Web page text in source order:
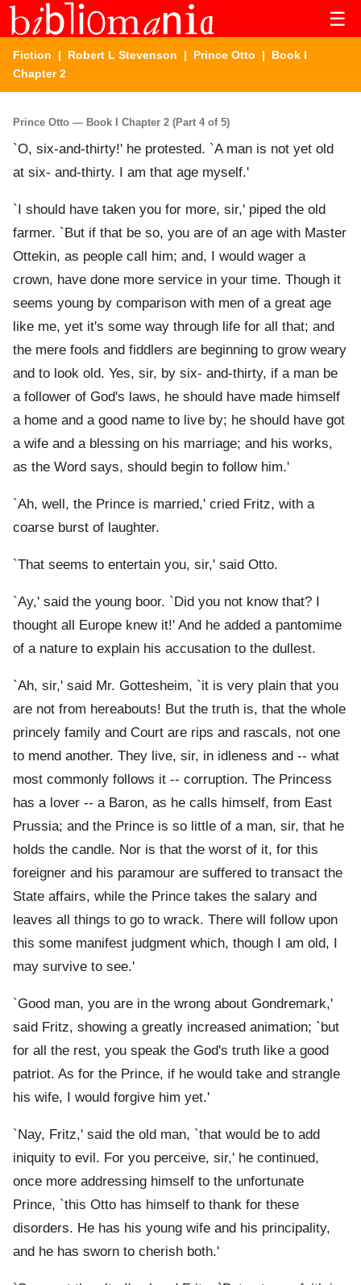
☰
Fiction | Robert L Stevenson | Prince Otto | Book I
Chapter 2
Prince Otto — Book I Chapter 2 (Part 4 of 5)
`O, six-and-thirty!' he protested. `A man is not yet old
at six- and-thirty. I am that age myself.'
`I should have taken you for more, sir,' piped the old
farmer. `But if that be so, you are of an age with Master
Ottekin, as people call him; and, I would wager a
crown, have done more service in your time. Though it
seems young by comparison with men of a great age
like me, yet it's some way through life for all that; and
the mere fools and fiddlers are beginning to grow weary
and to look old. Yes, sir, by six- and-thirty, if a man be
a follower of God's laws, he should have made himself
a home and a good name to live by; he should have got
a wife and a blessing on his marriage; and his works,
as the Word says, should begin to follow him.'
`Ah, well, the Prince is married,' cried Fritz, with a
coarse burst of laughter.
`That seems to entertain you, sir,' said Otto.
`Ay,' said the young boor. `Did you not know that? I
thought all Europe knew it!' And he added a pantomime
of a nature to explain his accusation to the dullest.
`Ah, sir,' said Mr. Gottesheim, `it is very plain that you
are not from hereabouts! But the truth is, that the whole
princely family and Court are rips and rascals, not one
to mend another. They live, sir, in idleness and -- what
most commonly follows it -- corruption. The Princess
has a lover -- a Baron, as he calls himself, from East
Prussia; and the Prince is so little of a man, sir, that he
holds the candle. Nor is that the worst of it, for this
foreigner and his paramour are suffered to transact the
State affairs, while the Prince takes the salary and
leaves all things to go to wrack. There will follow upon
this some manifest judgment which, though I am old, I
may survive to see.'
`Good man, you are in the wrong about Gondremark,'
said Fritz, showing a greatly increased animation; `but
for all the rest, you speak the God's truth like a good
patriot. As for the Prince, if he would take and strangle
his wife, I would forgive him yet.'
`Nay, Fritz,' said the old man, `that would be to add
iniquity to evil. For you perceive, sir,' he continued,
once more addressing himself to the unfortunate
Prince, `this Otto has himself to thank for these
disorders. He has his young wife and his principality,
and he has sworn to cherish both.'